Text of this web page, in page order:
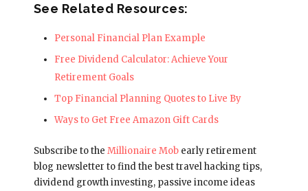
See Related Resources:
Personal Financial Plan Example
Free Dividend Calculator: Achieve Your
Retirement Goals
Top Financial Planning Quotes to Live By
Ways to Get Free Amazon Gift Cards
Subscribe to the Millionaire Mobearly retirement
blog newsletter to find the best travel hacking tips,
dividend growth investing, passive income ideas